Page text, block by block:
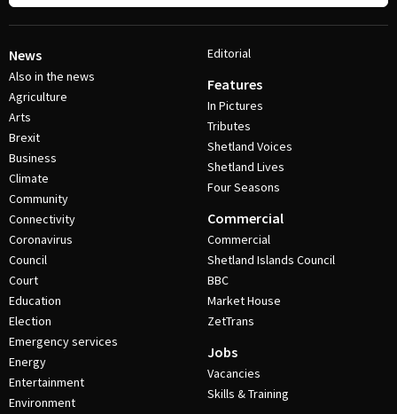
News
Also in the news
Agriculture
Arts
Brexit
Business
Climate
Community
Connectivity
Coronavirus
Council
Court
Education
Election
Emergency services
Energy
Entertainment
Environment
Editorial
Features
In Pictures
Tributes
Shetland Voices
Shetland Lives
Four Seasons
Commercial
Commercial
Shetland Islands Council
BBC
Market House
ZetTrans
Jobs
Vacancies
Skills & Training